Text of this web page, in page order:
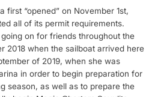
first “opened” on November 1st,
all of its permit requirements.
on for friends throughout the
2018 when the sailboat arrived here
of 2019, when she was
in order to begin preparation for
season, as well as to prepare the